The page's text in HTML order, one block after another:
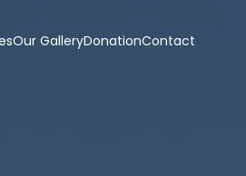
Our GalleryDonationContact